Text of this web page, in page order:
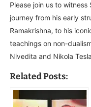
Please join us to witness
journey from his early
Ramakrishna, to his
teachings on non-
Nivedita and Nikola
Related Posts: